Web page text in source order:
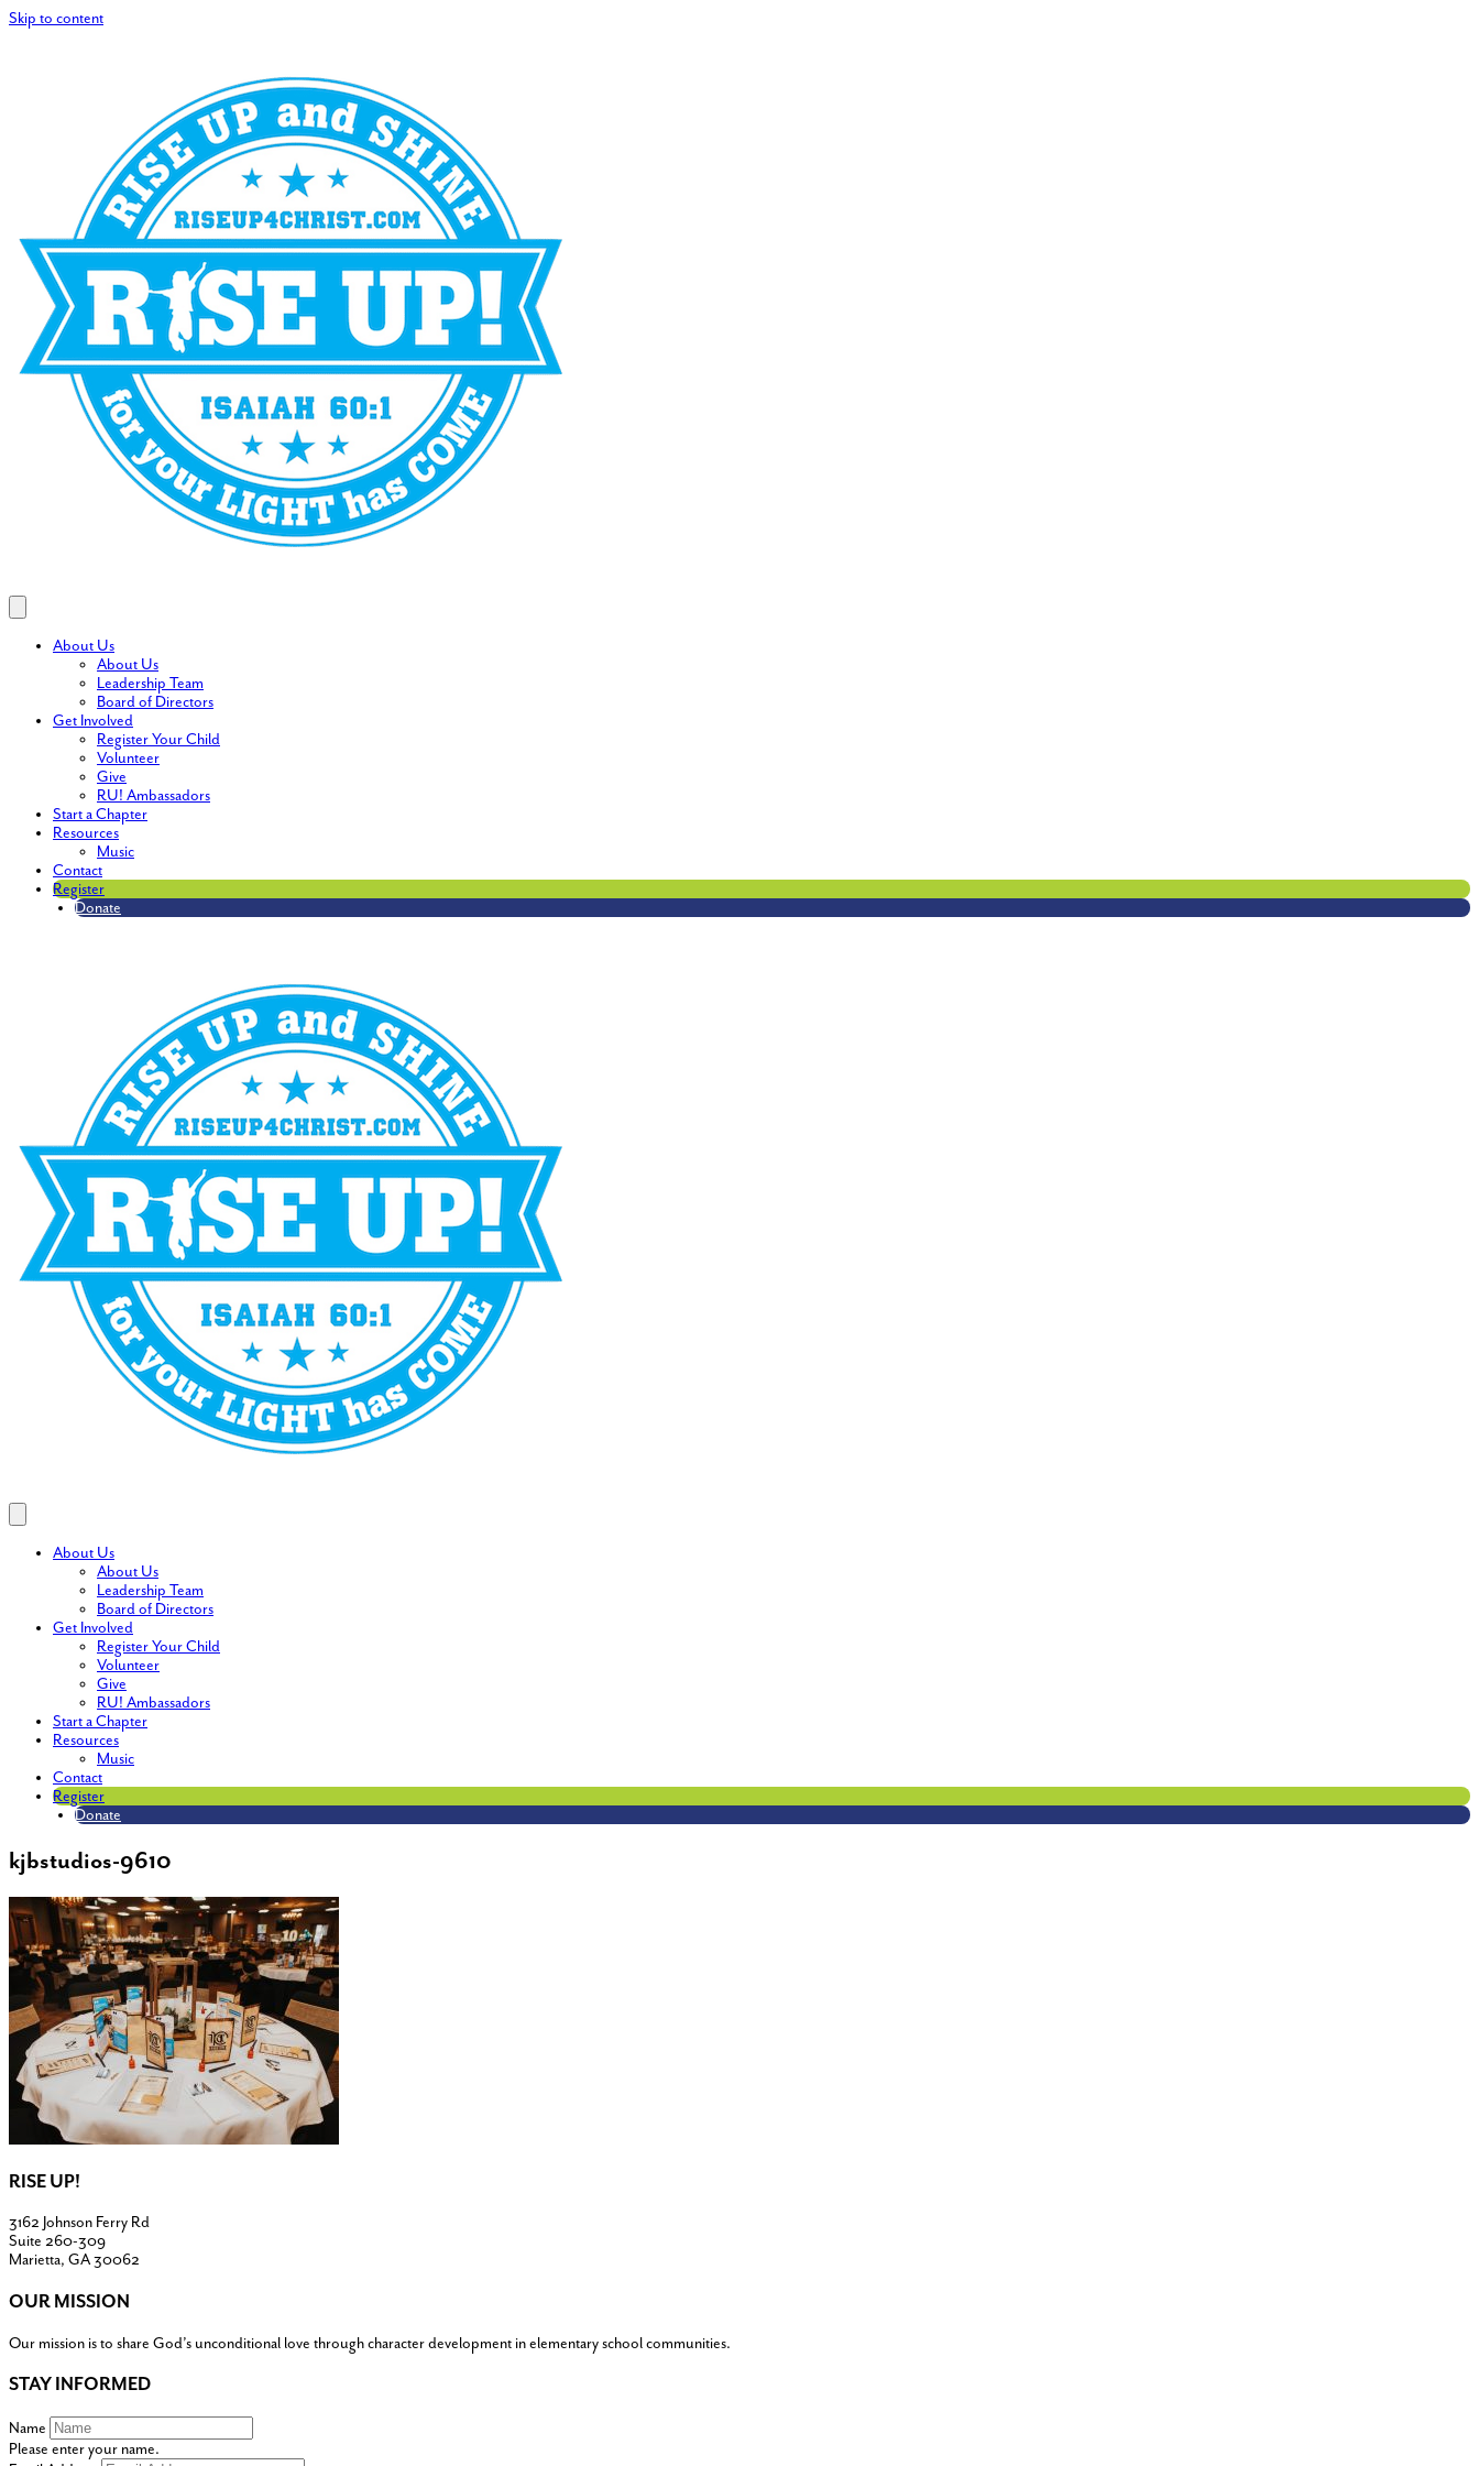
Skip to content
About Us
About Us
Leadership Team
Board of Directors
Get Involved
Register Your Child
Volunteer
Give
RU! Ambassadors
Start a Chapter
Resources
Music
Contact
Register
Donate
About Us
About Us
Leadership Team
Board of Directors
Get Involved
Register Your Child
Volunteer
Give
RU! Ambassadors
Start a Chapter
Resources
Music
Contact
Register
Donate
kjbstudios-9610
RISE UP!
3162 Johnson Ferry Rd
Suite 260-309
Marietta, GA 30062
OUR MISSION
Our mission is to share God’s unconditional love through character development in elementary school communities.
STAY INFORMED
Name
Please enter your name.